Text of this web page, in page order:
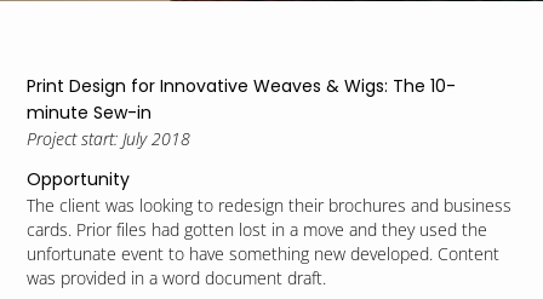
Print Design for Innovative Weaves & Wigs: The 10-
minute Sew-in
Project start: July 2018
Opportunity
The client was looking to redesign their brochures and business
cards. Prior files had gotten lost in a move and they used the
unfortunate event to have something new developed. Content
was provided in a word document draft.